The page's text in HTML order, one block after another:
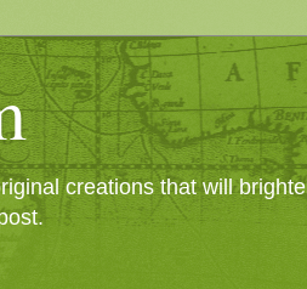
creations that will